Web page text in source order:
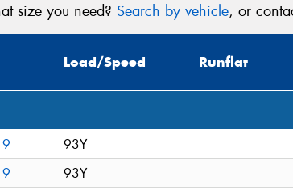
size you need? Search by vehicle, or
Load/Speed Runflat
93Y
93Y